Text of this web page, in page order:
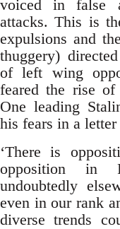
voiced in false
attacks. This is
expulsions and
thuggery)
of left wing
feared the rise
One leading
his fears in a
‘There is
opposition in
undoubtedly
even in our rank
diverse trends